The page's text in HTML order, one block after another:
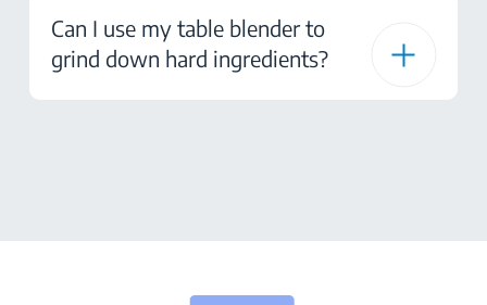
Can I use my table blender to
grind down hard ingredients?